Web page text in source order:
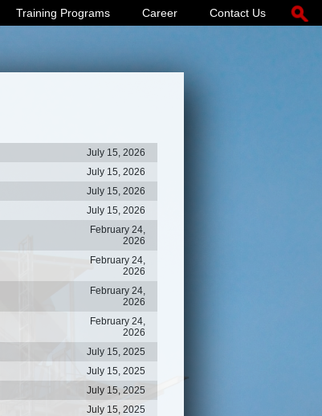
Training Programs Career Contact Us
July 15, 2026
July 15, 2026
July 15, 2026
July 15, 2026
February 24,
2026
February 24,
2026
February 24,
2026
February 24,
2026
July 15, 2025
July 15, 2025
July 15, 2025
July 15, 2025